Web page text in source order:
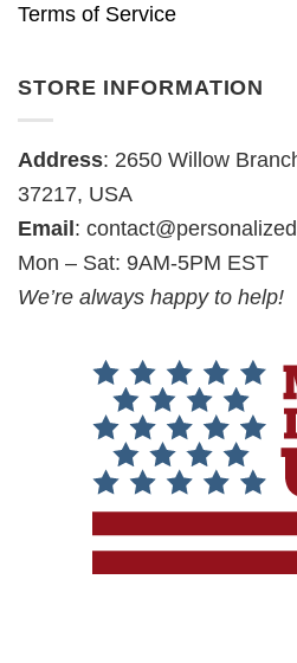
Terms of Service
STORE INFORMATION
Address: 2650 Willow
37217, USA
Email :
Mon – Sat: 9AM-5PM EST
We’re always happy to help!